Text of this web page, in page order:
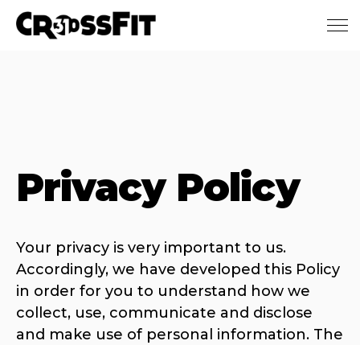
Skip to main content
Privacy Policy
Your privacy is very important to us.
Accordingly, we have developed this Policy
in order for you to understand how we
collect, use, communicate and disclose
and make use of personal information. The